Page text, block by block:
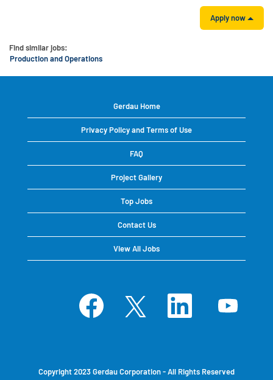
Apply now
Find similar jobs:
Production and Operations
Gerdau Home
Privacy Policy and Terms of Use
FAQ
Project Gallery
Top Jobs
Contact Us
View All Jobs
p
e
w
O
e
e
w
O
n
w
w
Copyright 2023 Gerdau Corporation - All Rights Reserved